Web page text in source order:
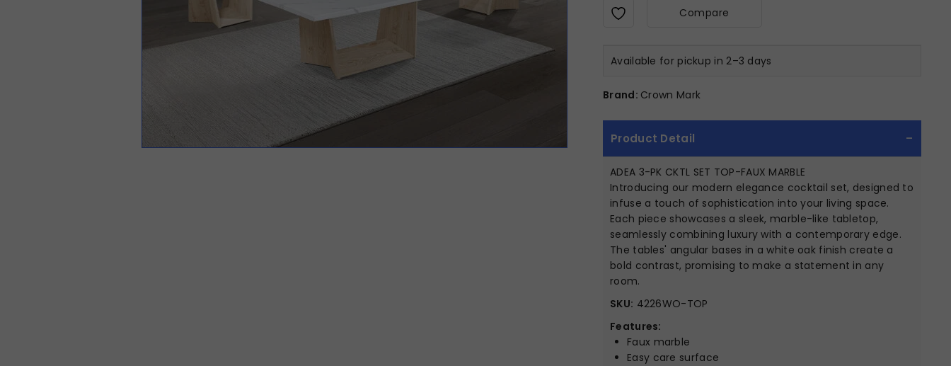
Compare
Available for pickup in 2–3 days
Brand: Crown Mark
Product Detail
ADEA 3-PK CKTL SET TOP-FAUX MARBLE
Introducing our modern elegance cocktail set, designed to
infuse a touch of sophistication into your living space.
Each piece showcases a sleek, marble-like tabletop,
seamlessly combining luxury with a contemporary edge.
The tables' angular bases in a white oak finish create a
bold contrast, promising to make a statement in any
room.
SKU: 4226WO-TOP
Features:
Faux marble
Easy care surface